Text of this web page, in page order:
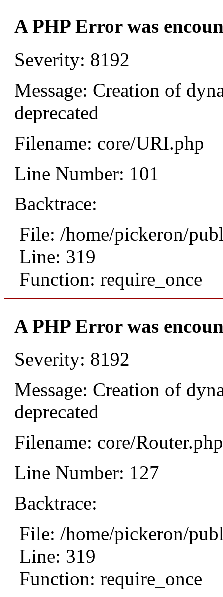
A PHP Error was
Severity: 8192
Message: Creation of
deprecated
Filename: core/URI.php
Line Number: 101
Backtrace:
File: /home/pickeron/
Line: 319
Function: require_once
A PHP Error was
Severity: 8192
Message: Creation of
deprecated
Filename: core/Router.php
Line Number: 127
Backtrace:
File: /home/pickeron/
Line: 319
Function: require_once